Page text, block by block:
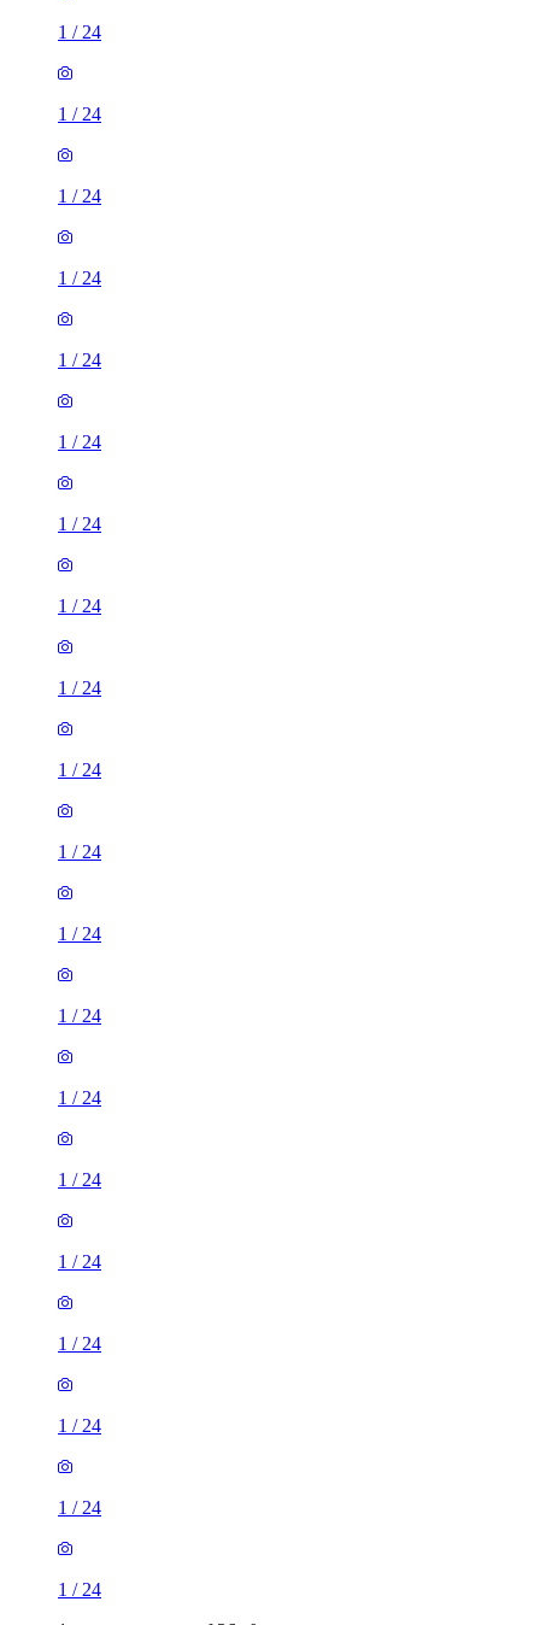
1 / 24
1 / 24
1 / 24
1 / 24
1 / 24
1 / 24
1 / 24
1 / 24
1 / 24
1 / 24
1 / 24
1 / 24
1 / 24
1 / 24
1 / 24
1 / 24
1 / 24
1 / 24
1 / 24
1 / 24